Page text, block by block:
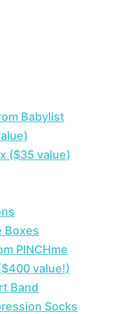
Babylist
($35 value)
Boxes
PINCHme
value!)
Band
Socks